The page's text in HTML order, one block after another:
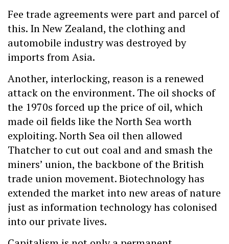
Fee trade agreements were part and parcel of
this. In New Zealand, the clothing and
automobile industry was destroyed by
imports from Asia.
Another, interlocking, reason is a renewed
attack on the environment. The oil shocks of
the 1970s forced up the price of oil, which
made oil fields like the North Sea worth
exploiting. North Sea oil then allowed
Thatcher to cut out coal and and smash the
miners’ union, the backbone of the British
trade union movement. Biotechnology has
extended the market into new areas of nature
just as information technology has colonised
into our private lives.